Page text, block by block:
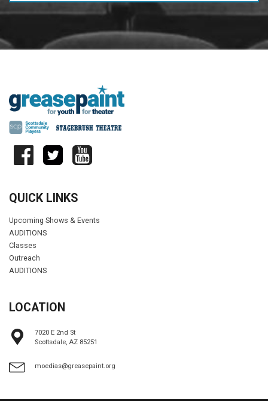
QUICK LINKS
Upcoming Shows & Events
AUDITIONS
Classes
Outreach
AUDITIONS
LOCATION
7020 E 2nd St
Scottsdale, AZ 85251
moedias@greasepaint.org